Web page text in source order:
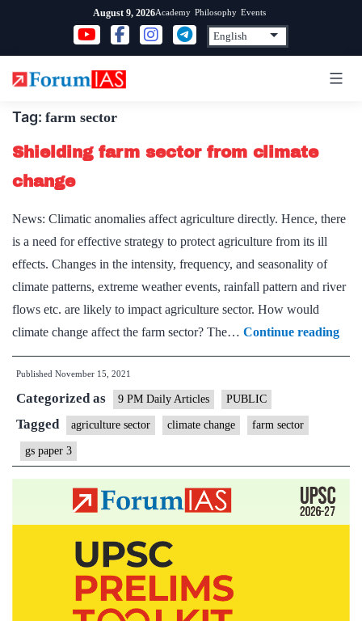
content
August 9, 2026Academy Philosophy Events
Tag: farm sector
Shielding farm sector from climate
change
News: Climatic anomalies affect agriculture directly. Hence, there
is a need for effective strategy to protect agriculture from its ill
effects. Changes in the intensity, frequency, and seasonality of
climate patterns, extreme weather events, rainfall pattern and river
flows etc. are likely to impact agriculture sector. How would
climate change affect the farm sector? The… Continue reading
Published November 15, 2021
Categorized as 9 PM Daily Articles PUBLIC
Tagged agriculture sector climate change farm sector
gs paper 3